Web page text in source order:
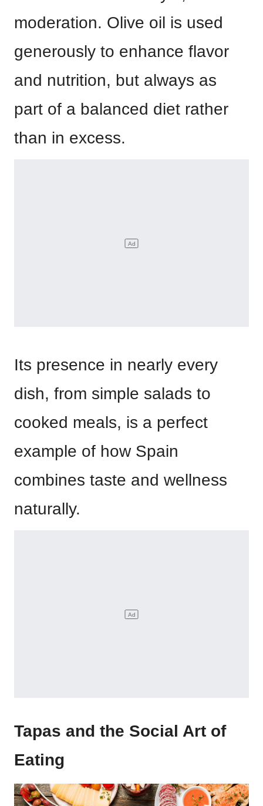
moderation. Olive oil is used
generously to enhance flavor
and nutrition, but always as
part of a balanced diet rather
than in excess.
Its presence in nearly every
dish, from simple salads to
cooked meals, is a perfect
example of how Spain
combines taste and wellness
naturally.
Tapas and the Social Art of
Eating